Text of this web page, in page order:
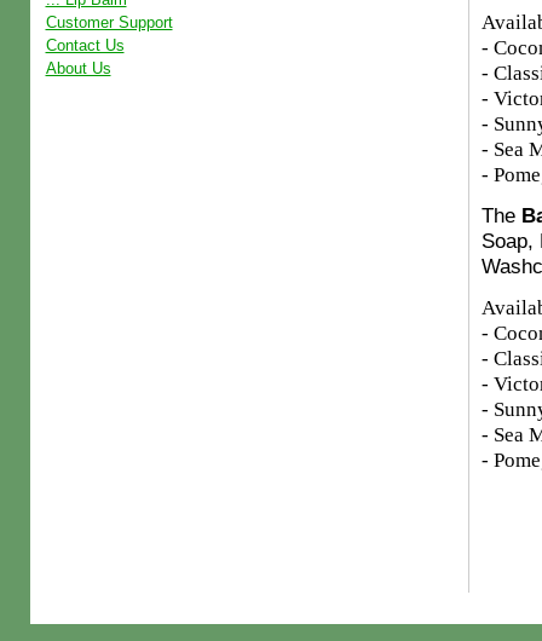
Customer Support
Contact Us
About Us
-
-
-
-
- Sea
-
The
Soap,
-
-
-
-
- Sea
-